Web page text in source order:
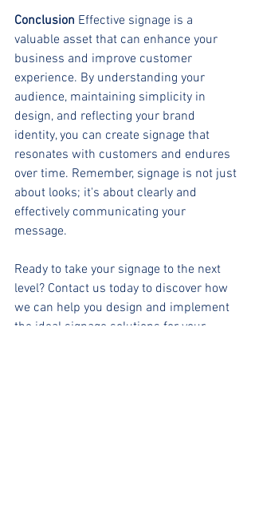
Conclusion Effective signage is a
valuable asset that can enhance your
business and improve customer
experience. By understanding your
audience, maintaining simplicity in
design, and reflecting your brand
identity, you can create signage that
resonates with customers and endures
over time. Remember, signage is not just
about looks; it's about clearly and
effectively communicating your
message.
Ready to take your signage to the next
level? Contact us today to discover how
we can help you design and implement
the ideal signage solutions for your